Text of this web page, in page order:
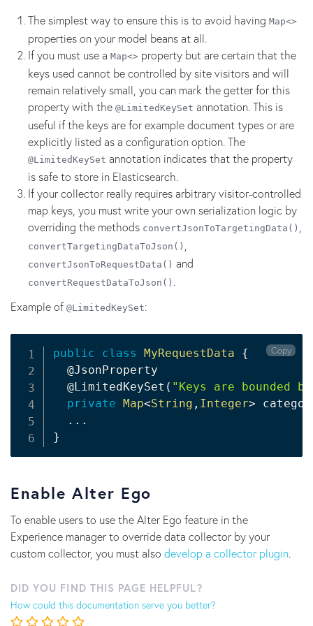
The simplest way to ensure this is to avoid having Map<>
properties on your model beans at all.
If you must use a Map<> property but are certain that the
keys used cannot be controlled by site visitors and will
remain relatively small, you can mark the getter for this
property with the @LimitedKeySet annotation. This is
useful if the keys are for example document types or are
explicitly listed as a configuration option. The
@LimitedKeySet annotation indicates that the property
is safe to store in Elasticsearch.
If your collector really requires arbitrary visitor-controlled
map keys, you must write your own serialization logic by
overriding the methods convertJsonToTargetingData()
convertTargetingDataToJson()
convertJsonToRequestData() and
convertRequestDataToJson() .
Example of @LimitedKeySet:
public class MyRequestData
{
@JsonProperty
@LimitedKeySet ( "Keys are bounded
private Map<String , Integer>
. . .
}
Copy
Enable Alter Ego
To enable users to use the Alter Ego feature in the
Experience manager to override data collector by your
custom collector, you must also develop a collector plugin.
DID YOU FIND THIS PAGE HELPFUL?
How could this documentation serve you better?